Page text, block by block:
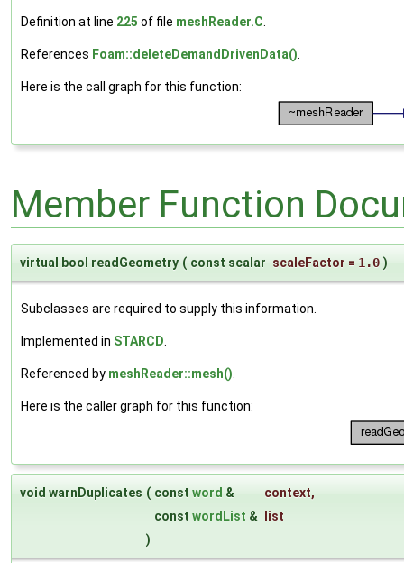
Definition at line 225 of file meshReader.C.
References Foam::deleteDemandDrivenData().
Here is the call graph for this function:
Member Function
virtual bool readGeometry ( const scalar scaleFactor = 1.0 )
Subclasses are required to supply this information.
Implemented in STARCD.
Referenced by meshReader::mesh().
Here is the caller graph for this function:
void warnDuplicates ( const word & context,
const wordList &
list
)